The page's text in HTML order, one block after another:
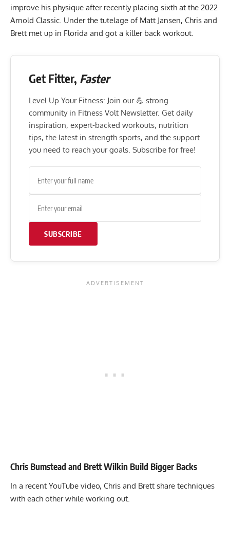
improve his physique after recently placing sixth at the 2022
Arnold Classic. Under the tutelage of Matt Jansen, Chris and
Brett met up in Florida and got a killer back workout.
Get Fitter, Faster
Level Up Your Fitness: Join our 💪 strong
community in Fitness Volt Newsletter. Get daily
inspiration, expert-backed workouts, nutrition
tips, the latest in strength sports, and the support
you need to reach your goals. Subscribe for free!
SUBSCRIBE
Chris Bumstead and Brett Wilkin Build Bigger Backs
In a recent YouTube video, Chris and Brett share techniques
with each other while working out.